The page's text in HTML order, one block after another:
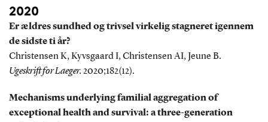
2020
Er ældres sundhed og trivsel virkelig stagneret igennem
de sidste ti år?
Christensen K, Kyvsgaard I, Christensen AI, Jeune B.
Ugeskrift for Laeger. 2020;182(12).
Mechanisms underlying familial aggregation of
exceptional health and survival: a three-generation